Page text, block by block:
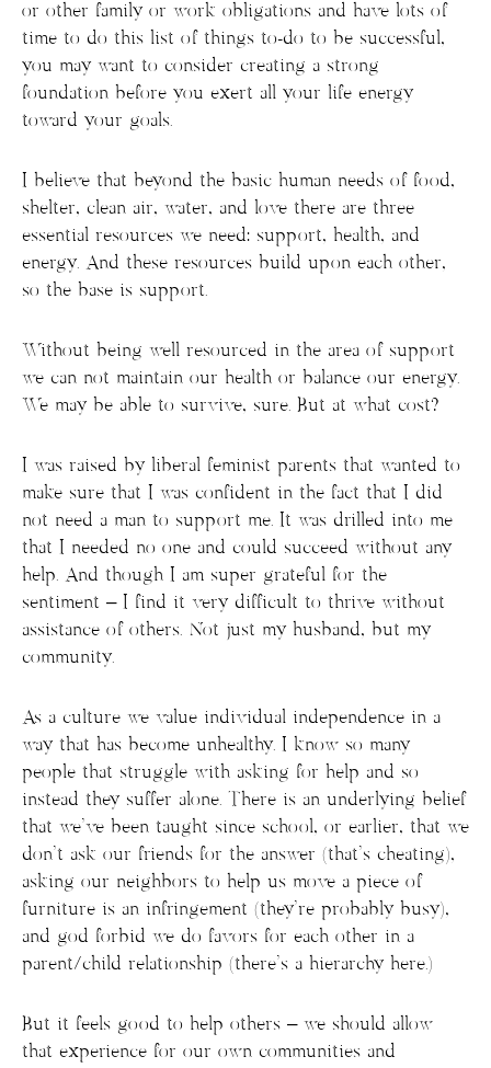
or other family or work obligations and have lots of
time to do this list of things to-do to be successful,
you may want to consider creating a strong
foundation before you exert all your life energy
toward your goals.
I believe that beyond the basic human needs of food,
shelter, clean air, water, and love there are three
essential resources we need: support, health, and
energy. And these resources build upon each other,
so the base is support.
Without being well resourced in the area of support
we can not maintain our health or balance our energy.
We may be able to survive, sure. But at what cost?
I was raised by liberal feminist parents that wanted to
make sure that I was confident in the fact that I did
not need a man to support me. It was drilled into me
that I needed no one and could succeed without any
help. And though I am super grateful for the
sentiment – I find it very difficult to thrive without
assistance of others. Not just my husband, but my
community.
As a culture we value individual independence in a
way that has become unhealthy. I know so many
people that struggle with asking for help and so
instead they suffer alone. There is an underlying belief
that we’ve been taught since school, or earlier, that we
don’t ask our friends for the answer (that’s cheating),
asking our neighbors to help us move a piece of
furniture is an infringement (they’re probably busy),
and god forbid we do favors for each other in a
parent/child relationship (there’s a hierarchy here.)
But it feels good to help others – we should allow
that experience for our own communities and